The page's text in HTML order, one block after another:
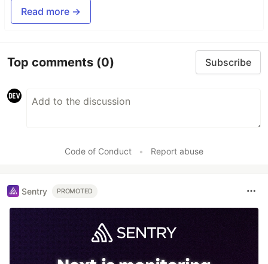
Read more →
Top comments (0) Subscribe
Code of Conduct • Report abuse
Sentry PROMOTED